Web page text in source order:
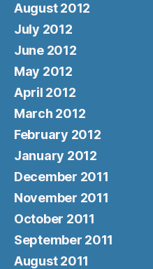
August 2012
July 2012
June 2012
May 2012
April 2012
March 2012
February 2012
January 2012
December 2011
November 2011
October 2011
September 2011
August 2011